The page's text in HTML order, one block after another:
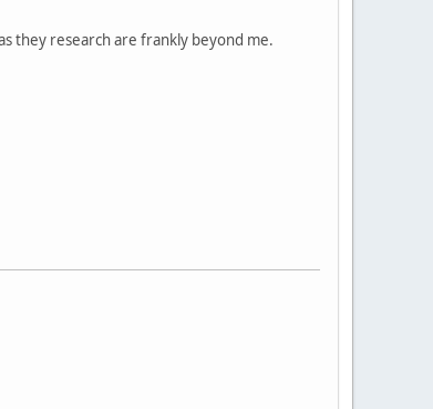
they research are frankly beyond me.